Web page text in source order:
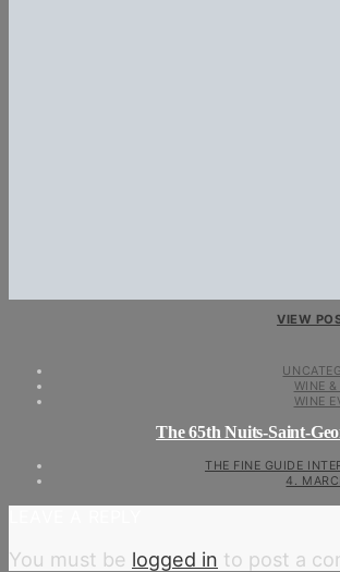
VIEW
WINE
WINE
The 65th Nuits-Saint-
THE FINE GUIDE
4.
You must be logged in to post a